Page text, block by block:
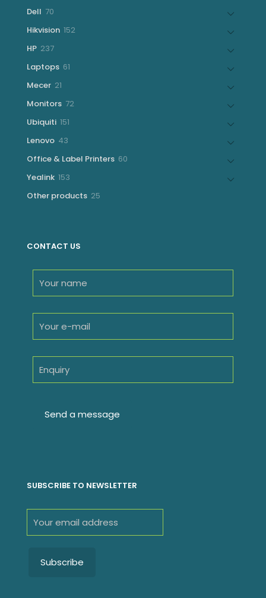
Dell 70
Hikvision 152
HP 237237
Laptops 61
Mecer 21
Monitors 72
Ubiquiti 151
Lenovo 43
Office & Label Printers 60
Yealink 153
Other products 25
CONTACT US
SUBSCRIBE TO NEWSLETTER